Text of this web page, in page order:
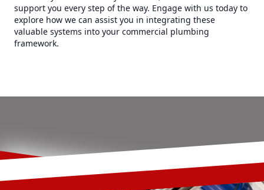
support you every step of the way. Engage with us today to
explore how we can assist you in integrating these
valuable systems into your commercial plumbing
framework.